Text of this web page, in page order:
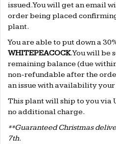
issued. You will get an email
order being placed
plant.
You are able to put down a
WHITEPEACOCK. You will be
remaining balance (due
non-refundable after the
an issue with availability
This plant will ship to you via
no additional charge.
**Guaranteed Christmas
7th.